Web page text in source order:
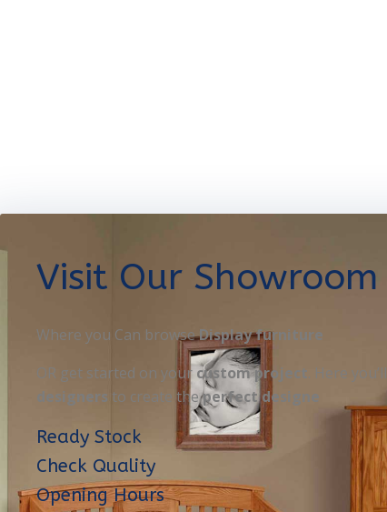
Visit Our Showroom
Where you Can browseDisplay furniture
OR get started on your custom project. Here
designers to create theperfect designe
Ready Stock
Check Quality
Opening Hours